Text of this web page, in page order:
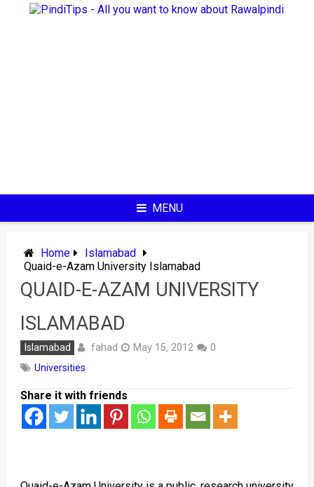
MENU
Home
Islamabad
Quaid-e-Azam University Islamabad
QUAID-E-AZAM UNIVERSITY
ISLAMABAD
Islamabad fahad May 15, 2012
0
Universities
Share it with friends